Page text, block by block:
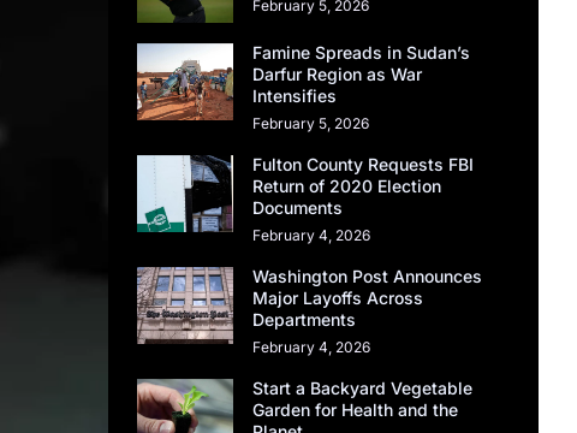
February 5, 2026
Famine Spreads in Sudan’s
Darfur Region as War
Intensifies
February 5, 2026
Fulton County Requests FBI
Return of 2020 Election
Documents
February 4, 2026
Washington Post Announces
Major Layoffs Across
Departments
February 4, 2026
Start a Backyard Vegetable
Garden for Health and the